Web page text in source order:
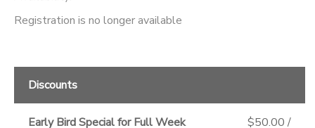
Registration is no longer available
Discounts
Early Bird Special for Full Week
$50.00 /